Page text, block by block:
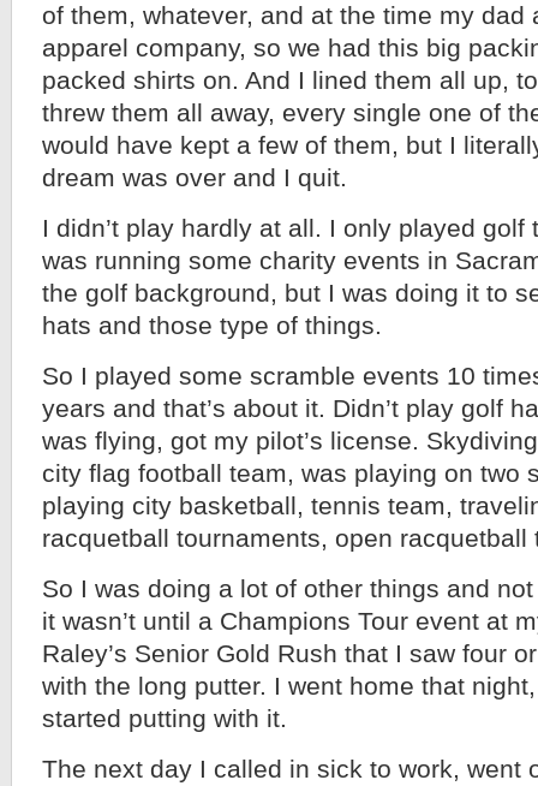
of them, whatever, and at the time my dad
apparel company, so we had this big
packed shirts on. And I lined them all up,
threw them all away, every single one of
would have kept a few of them, but I
dream was over and I quit.
I didn’t play hardly at all. I only played
was running some charity events in
the golf background, but I was doing it to
hats and those type of things.
So I played some scramble events 10
years and that’s about it. Didn’t play golf
was flying, got my pilot’s license.
city flag football team, was playing on two
playing city basketball, tennis team,
racquetball tournaments, open racquetball
So I was doing a lot of other things and
it wasn’t until a Champions Tour event at
Raley’s Senior Gold Rush that I saw four
with the long putter. I went home that
started putting with it.
The next day I called in sick to work, went